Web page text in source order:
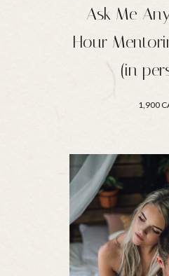
Ask Me
Hour
(in
1,900